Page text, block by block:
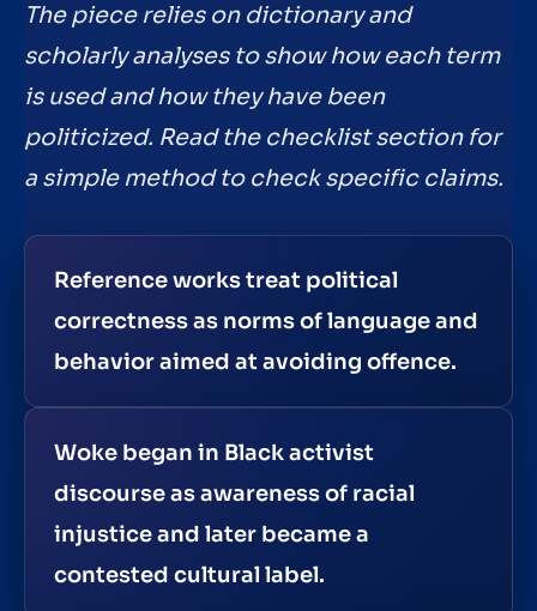
The piece relies on dictionary and
scholarly analyses to show how each term
is used and how they have been
politicized. Read the checklist section for
a simple method to check specific claims.
Reference works treat political
correctness as norms of language and
behavior aimed at avoiding offence.
Woke began in Black activist
discourse as awareness of racial
injustice and later became a
contested cultural label.